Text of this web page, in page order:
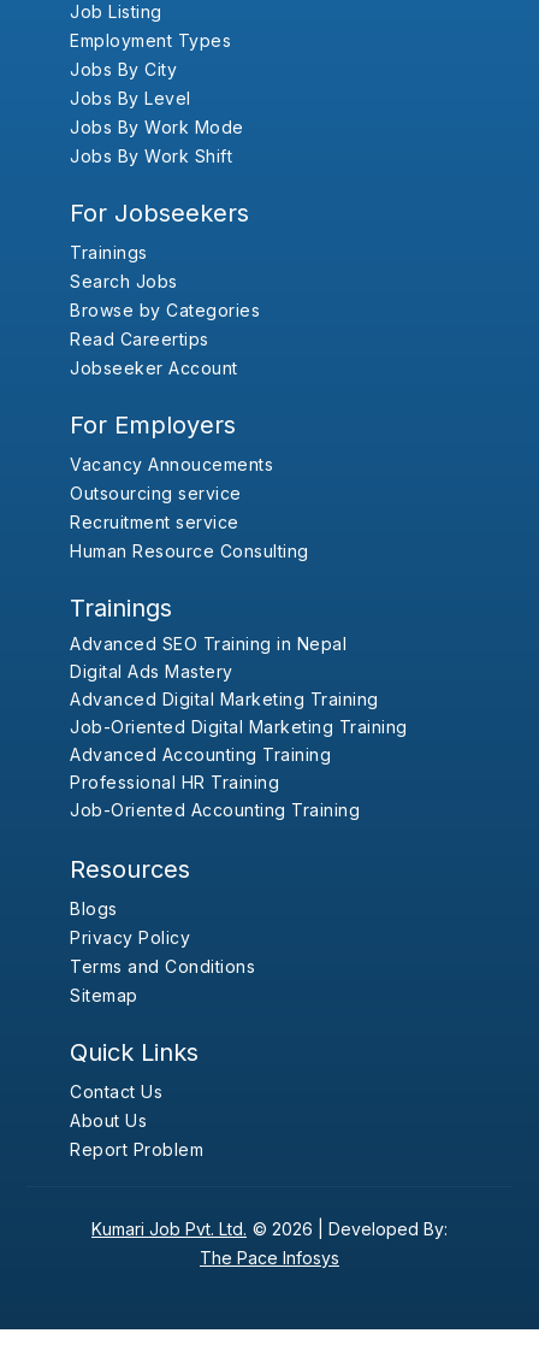
Job Listing
Employment Types
Jobs By City
Jobs By Level
Jobs By Work Mode
Jobs By Work Shift
For Jobseekers
Trainings
Search Jobs
Browse by Categories
Read Careertips
Jobseeker Account
For Employers
Vacancy Annoucements
Outsourcing service
Recruitment service
Human Resource Consulting
Trainings
Advanced SEO Training in Nepal
Digital Ads Mastery
Advanced Digital Marketing Training
Job-Oriented Digital Marketing Training
Advanced Accounting Training
Professional HR Training
Job-Oriented Accounting Training
Resources
Blogs
Privacy Policy
Terms and Conditions
Sitemap
Quick Links
Contact Us
About Us
Report Problem
Kumari Job Pvt. Ltd. © 2026 | Developed By:
The Pace Infosys